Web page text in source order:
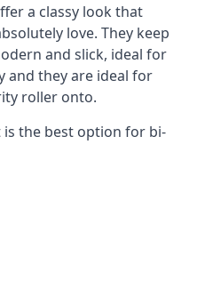
a classy look that
love. They keep
and slick, ideal for
and they are ideal for
roller onto.
the best option for bi-